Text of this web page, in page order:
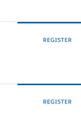
REGISTER
REGISTER